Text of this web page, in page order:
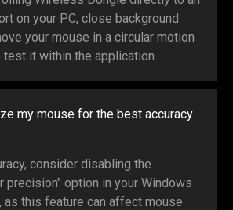
on your PC, close background
your mouse in a circular motion
it within the application.
my mouse for the best accuracy
consider disabling the
precision" option in your Windows
this feature can affect mouse